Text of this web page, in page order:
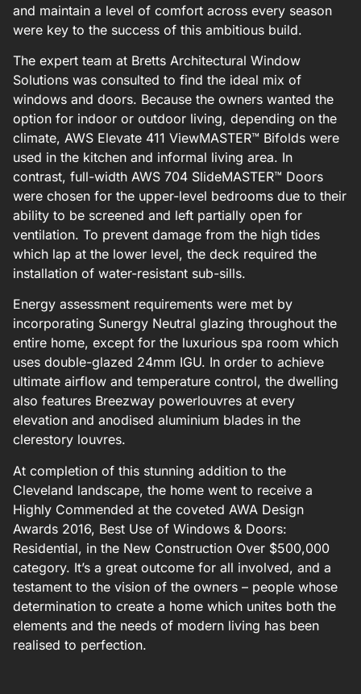
and maintain a level of comfort across every season
were key to the success of this ambitious build.
The expert team at Bretts Architectural Window
Solutions was consulted to find the ideal mix of
windows and doors. Because the owners wanted the
option for indoor or outdoor living, depending on the
climate, AWS Elevate 411 ViewMASTER™ Bifolds were
used in the kitchen and informal living area. In
contrast, full-width AWS 704 SlideMASTER™ Doors
were chosen for the upper-level bedrooms due to their
ability to be screened and left partially open for
ventilation. To prevent damage from the high tides
which lap at the lower level, the deck required the
installation of water-resistant sub-sills.
Energy assessment requirements were met by
incorporating Sunergy Neutral glazing throughout the
entire home, except for the luxurious spa room which
uses double-glazed 24mm IGU. In order to achieve
ultimate airflow and temperature control, the dwelling
also features Breezway powerlouvres at every
elevation and anodised aluminium blades in the
clerestory louvres.
At completion of this stunning addition to the
Cleveland landscape, the home went to receive a
Highly Commended at the coveted AWA Design
Awards 2016, Best Use of Windows & Doors:
Residential, in the New Construction Over $500,000
category. It’s a great outcome for all involved, and a
testament to the vision of the owners – people whose
determination to create a home which unites both the
elements and the needs of modern living has been
realised to perfection.